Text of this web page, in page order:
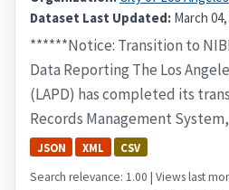
Dataset Last Updated: March
******Notice: Transition to
Data Reporting The Los
(LAPD) has completed its
Records Management
JSON XML CSV
Search relevance: 1.00 | Views last